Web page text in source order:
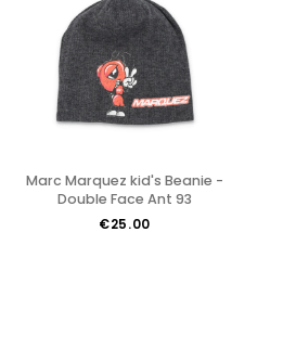
Marc Marquez kid's Beanie -
Double Face Ant 93
€25.00